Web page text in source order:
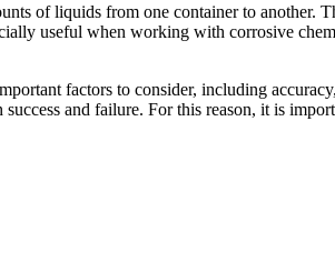
of liquids from one container to another.
useful when working with corrosive
factors to consider, including
and failure. For this reason, it is